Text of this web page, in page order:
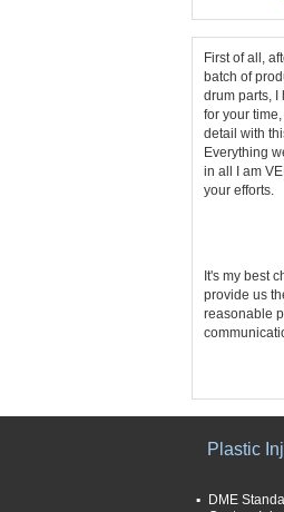
First of all,
batch of
drum parts, I
for your
detail with
Everything
in all I am
your efforts.
It's my best
provide us
reasonable
Plastic
DME